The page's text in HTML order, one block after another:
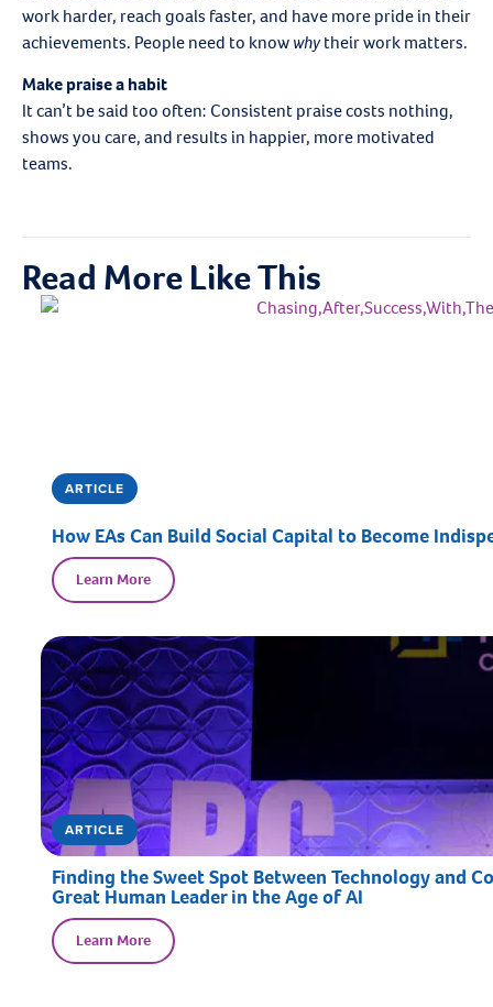
work harder, reach goals faster, and have more pride in their
achievements. People need to knowwhytheir work matters.
Make praise a habit
It can’t be said too often: Consistent praise costs nothing,
shows you care, and results in happier, more motivated
teams.
Read More Like This
ARTICLE
How EAs Can Build Social Capital to Become
Learn More
ARTICLE
Finding the Sweet Spot Between Technology and
Great Human Leader in the Age of AI
Learn More